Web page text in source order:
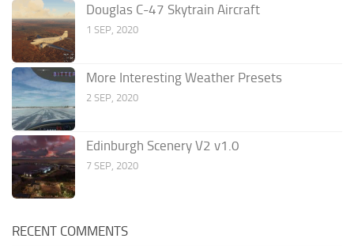
Douglas C-47 Skytrain Aircraft
1 SEP, 2020
More Interesting Weather Presets
2 SEP, 2020
Edinburgh Scenery V2 v1.0
7 SEP, 2020
RECENT COMMENTS